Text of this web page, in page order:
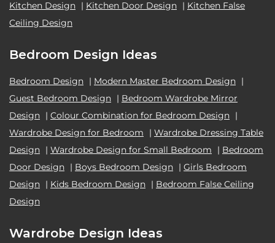
Kitchen Design | Kitchen Door Design | Kitchen False
Ceiling Design
Bedroom Design Ideas
Bedroom Design | Modern Master Bedroom Design |
Guest Bedroom Design | Bedroom Wardrobe Mirror
Design | Colour Combination for Bedroom Design |
Wardrobe Design for Bedroom
| Wardrobe Dressing Table
Design | Wardrobe Design for Small Bedroom | Bedroom
Door Design | Boys Bedroom Design | Girls Bedroom
Design | Kids Bedroom Design | Bedroom False Ceiling
Design
Wardrobe Design Ideas